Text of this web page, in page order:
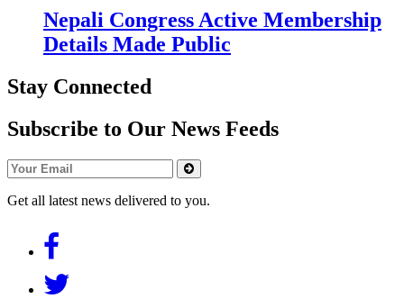
Nepali Congress Active Membership
Details Made Public
Stay Connected
Subscribe to Our News Feeds
Get all latest news delivered to you.